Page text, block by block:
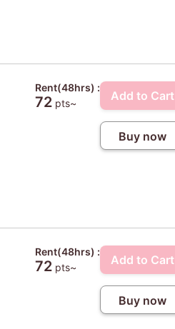
Rent(48hrs) :
72pts~
Add to Cart
Buy now
Rent(48hrs) :
72pts~
Add to Cart
Buy now